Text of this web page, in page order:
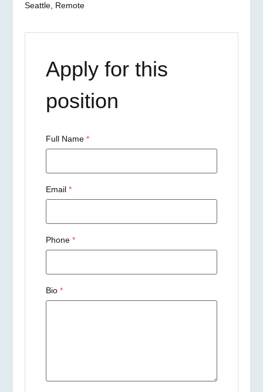
Seattle Remote
Apply for this
position
Full Name*
Email*
Phone*
Bio*